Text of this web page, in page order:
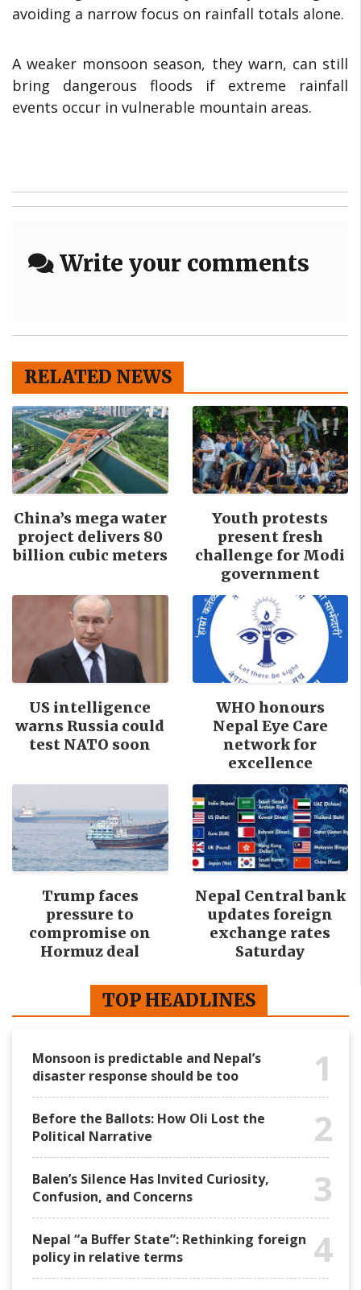
avoiding a narrow focus on rainfall totals alone.
A weaker monsoon season, they warn, can still
bring dangerous floods if extreme rainfall
events occur in vulnerable mountain areas.
Write your comments
RELATED NEWS
China’s mega water
project delivers 80
billion cubic meters
Youth protests
present fresh
challenge for Modi
government
US intelligence
warns Russia could
test NATO soon
WHO honours
Nepal Eye Care
network for
excellence
Trump faces
pressure to
compromise on
Hormuz deal
Nepal Central bank
updates foreign
exchange rates
Saturday
TOP HEADLINES
Monsoon is predictable and Nepal’s
disaster response should be too
1
Before the Ballots: How Oli Lost the
Political Narrative
2
Balen’s Silence Has Invited Curiosity,
Confusion, and Concerns
3
Nepal “a Buffer State”: Rethinking foreign
policy in relative terms
4